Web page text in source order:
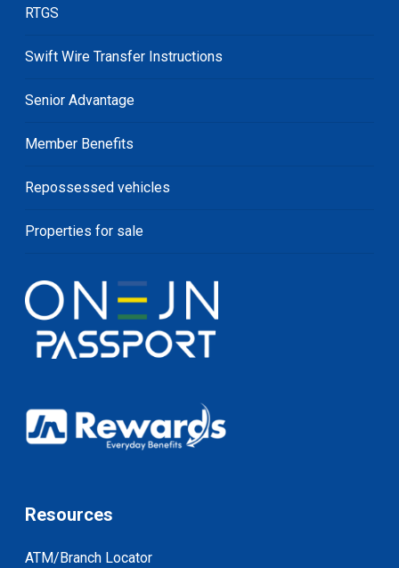
RTGS
Swift Wire Transfer Instructions
Senior Advantage
Member Benefits
Repossessed vehicles
Properties for sale
Resources
ATM/Branch Locator